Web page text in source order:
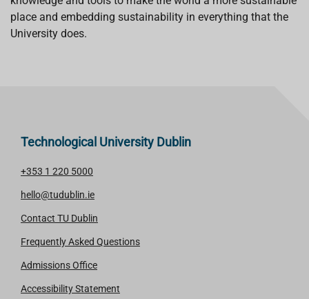
place and embedding sustainability in everything that the
University does.
Technological University Dublin
+353 1 220 5000
hello@tudublin.ie
Contact TU Dublin
Frequently Asked Questions
Admissions Office
Accessibility Statement